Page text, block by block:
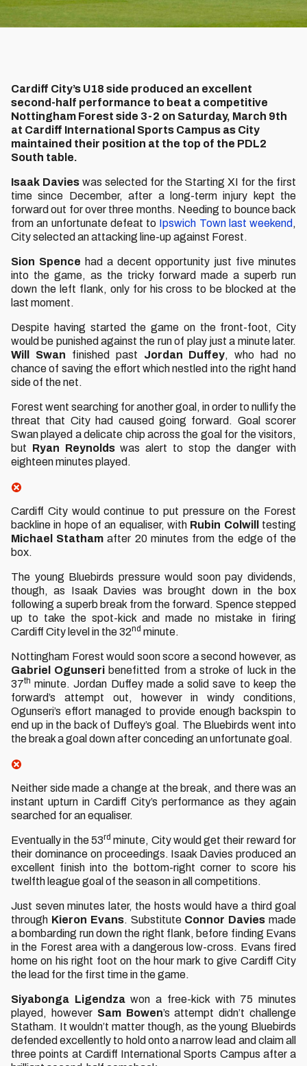
Cardiff City’s U18 side produced an excellent
second-half performance to beat a competitive
Nottingham Forest side 3-2 on Saturday, March 9th
at Cardiff International Sports Campus as City
maintained their position at the top of the PDL2
South table.
Isaak Davies was selected for the Starting XI for the first
time since December, after a long-term injury kept the
forward out for over three months. Needing to bounce back
from an unfortunate defeat to Ipswich Town last weekend ,
City selected an attacking line-up against Forest.
Sion Spence had a decent opportunity just five minutes
into the game, as the tricky forward made a superb run
down the left flank, only for his cross to be blocked at the
last moment.
Despite having started the game on the front-foot, City
would be punished against the run of play just a minute later.
Will
Swan finished past Jordan Duffey, who had no
chance of saving the effort which nestled into the right hand
side of the net.
Forest went searching for another goal, in order to nullify the
threat that City had caused going forward. Goal scorer
Swan played a delicate chip across the goal for the visitors,
but Ryan Reynoldswas alert to stop the danger with
eighteen minutes played.
Cardiff City would continue to put pressure on the Forest
backline in hope of an equaliser, with Rubin Colwill
testing
Michael
Statham after 20 minutes from the edge of the
box.
The young Bluebirds pressure would soon pay dividends,
though, as Isaak Davies was brought down in the box
following a superb break from the forward. Spence stepped
up to take the spot-kick and made no mistake in firing
Cardiff City level in the 32nd minute.
Nottingham Forest would soon score a second however, as
Gabriel
Ogunseri benefitted from a stroke of luck in the
37th minute. Jordan Duffey made a solid save to keep the
forward’s attempt out, however in windy conditions,
Ogunseri’s effort managed to provide enough backspin to
end up in the back of Duffey’s goal. The Bluebirds went into
the break a goal down after conceding an unfortunate goal.
Neither side made a change at the break, and there was an
instant upturn in Cardiff City’s performance as they again
searched for an equaliser.
Eventually in the 53rd minute, City would get their reward for
their dominance on proceedings. Isaak Davies produced an
excellent finish into the bottom-right corner to score his
twelfth league goal of the season in all competitions.
Just seven minutes later, the hosts would have a third goal
through Kieron Evans. Substitute Connor Davies made
a bombarding run down the right flank, before finding Evans
in the Forest area with a dangerous low-cross. Evans fired
home on his right foot on the hour mark to give Cardiff City
the lead for the first time in the game.
Siyabonga Ligendzawon a free-kick with 75 minutes
played, however Sam Bowen’s attempt didn’t challenge
Statham. It wouldn’t matter though, as the young Bluebirds
defended excellently to hold onto a narrow lead and claim all
three points at Cardiff International Sports Campus after a